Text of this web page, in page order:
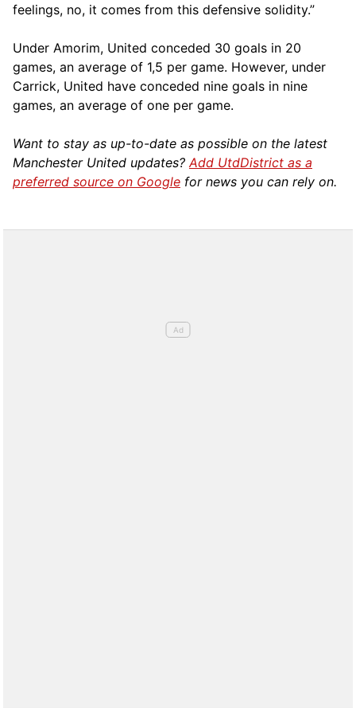
feelings, no, it comes from this defensive solidity.”
Under Amorim, United conceded 30 goals in 20
games, an average of 1,5 per game. However, under
Carrick, United have conceded nine goals in nine
games, an average of one per game.
Want to stay as up-to-date as possible on the latest
Manchester United updates?Add UtdDistrict as a
preferred source on Google for news you can rely on.